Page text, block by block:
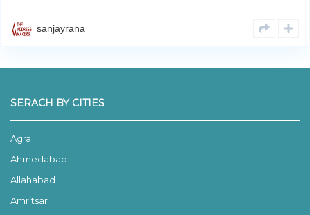
sanjayrana
SERACH BY CITIES
Agra
Ahmedabad
Allahabad
Amritsar